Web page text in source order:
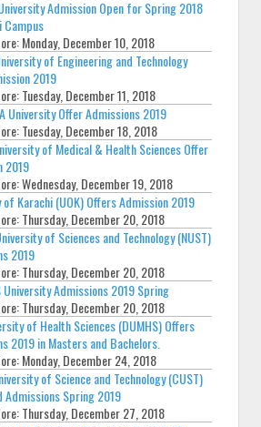
Admission Open for Spring 2018
Campus
Monday, December 10, 2018
of Engineering and Technology
2019
Tuesday, December 11, 2018
University Offer Admissions 2019
Tuesday, December 18, 2018
of Medical & Health Sciences Offer
2019
Wednesday, December 19, 2018
Karachi (UOK) Offers Admission 2019
Thursday, December 20, 2018
of Sciences and Technology (NUST)
2019
Thursday, December 20, 2018
University Admissions 2019 Spring
Thursday, December 20, 2018
of Health Sciences (DUMHS) Offers
2019 in Masters and Bachelors.
Monday, December 24, 2018
of Science and Technology (CUST)
Admissions Spring 2019
Thursday, December 27, 2018